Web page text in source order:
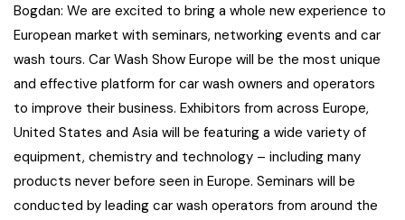
Bogdan: We are excited to bring a whole new experience to
European market with seminars, networking events and car
wash tours. Car Wash Show Europe will be the most unique
and effective platform for car wash owners and operators
to improve their business. Exhibitors from across Europe,
United States and Asia will be featuring a wide variety of
equipment, chemistry and technology – including many
products never before seen in Europe. Seminars will be
conducted by leading car wash operators from around the